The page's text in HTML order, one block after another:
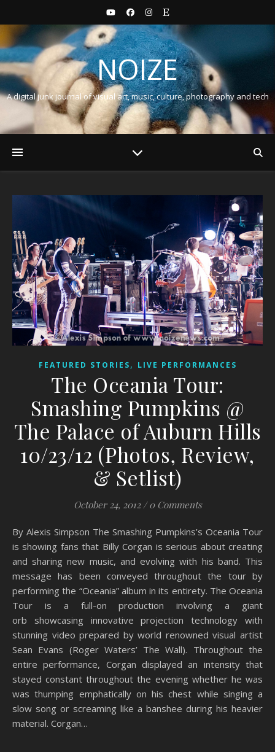
NOIZE
A digital junk journal of visual art, music, culture, photography and tech
FEATURED STORIES, LIVE PERFORMANCES
The Oceania Tour:
Smashing Pumpkins @
The Palace of Auburn Hills
10/23/12 (Photos, Review,
& Setlist)
October 24, 2012 / 0 Comments
By Alexis Simpson The Smashing Pumpkins’s Oceania Tour
is showing fans that Billy Corgan is serious about creating
and sharing new music, and evolving with his band. This
message has been conveyed throughout the tour by
performing the “Oceania” album in its entirety. The Oceania
Tour is a full-on production involving a giant
orb showcasing innovative projection technology with
stunning video prepared by world renowned visual artist
Sean Evans (Roger Waters’ The Wall). Throughout the
entire performance, Corgan displayed an intensity that
stayed constant throughout the evening whether he was
was thumping emphatically on his chest while singing a
slow song or screaming like a banshee during his heavier
material. Corgan…